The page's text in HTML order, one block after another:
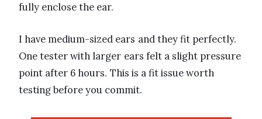
fully enclose the ear.
I have medium-sized ears and they fit perfectly.
One tester with larger ears felt a slight pressure
point after 6 hours. This is a fit issue worth
testing before you commit.